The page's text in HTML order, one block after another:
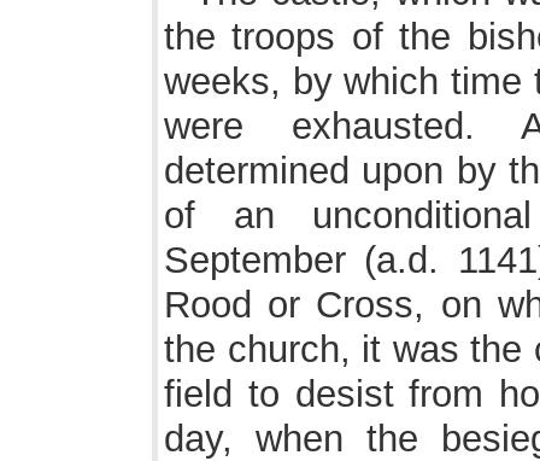
the troops of the
weeks, by which time
were exhausted.
determined upon by
of an
September (a.d.
Rood or Cross, on
the church, it was the
field to desist from
day, when the